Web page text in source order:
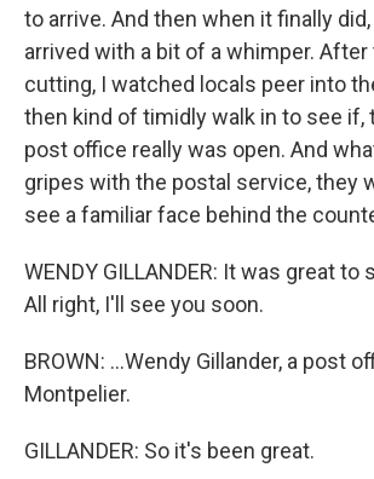
to arrive. And then when it finally
arrived with a bit of a whimper. After
cutting, I watched locals peer into
then kind of timidly walk in to see if,
post office really was open. And
gripes with the postal service, they
see a familiar face behind the
WENDY GILLANDER: It was great to
All right, I'll see you soon.
BROWN: ...Wendy Gillander, a post
Montpelier.
GILLANDER: So it's been great.